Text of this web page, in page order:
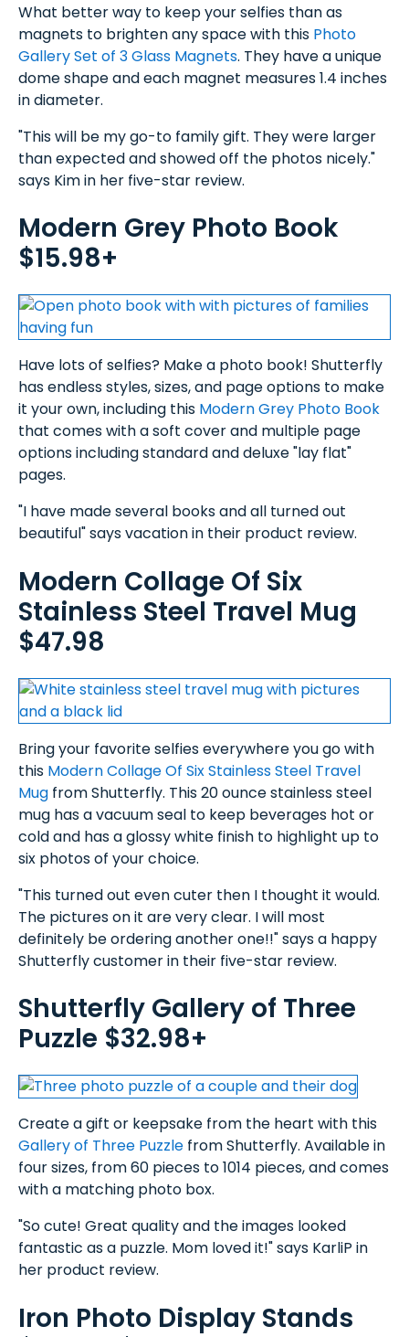
What better way to keep your selfies than as
magnets to brighten any space with this Photo
Gallery Set of 3 Glass Magnets. They have a unique
dome shape and each magnet measures 1.4 inches
in diameter.
"This will be my go-to family gift. They were larger
than expected and showed off the photos nicely."
says Kim in her five-star review.
Modern Grey Photo Book
$15.98+
Have lots of selfies? Make a photo book! Shutterfly
has endless styles, sizes, and page options to make
it your own, including this Modern Grey Photo Book
that comes with a soft cover and multiple page
options including standard and deluxe "lay flat"
pages.
"I have made several books and all turned out
beautiful" says vacation in their product review.
Modern Collage Of Six
Stainless Steel Travel Mug
$47.98
Bring your favorite selfies everywhere you go with
this Modern Collage Of Six Stainless Steel Travel
Mug from Shutterfly. This 20 ounce stainless steel
mug has a vacuum seal to keep beverages hot or
cold and has a glossy white finish to highlight up to
six photos of your choice.
"This turned out even cuter then I thought it would.
The pictures on it are very clear. I will most
definitely be ordering another one!!" says a happy
Shutterfly customer in their five-star review.
Shutterfly Gallery of Three
Puzzle $32.98+
Create a gift or keepsake from the heart with this
Gallery of Three Puzzle from Shutterfly. Available in
four sizes, from 60 pieces to 1014 pieces, and comes
with a matching photo box.
"So cute! Great quality and the images looked
fantastic as a puzzle. Mom loved it!" says KarliP in
her product review.
Iron Photo Display Stands